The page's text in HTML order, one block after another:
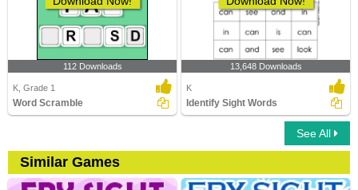
112 Downloads
K, Grade 1
Word Scramble
13,648 Downloads
K
Identify Sight Words
See All
Similar Games